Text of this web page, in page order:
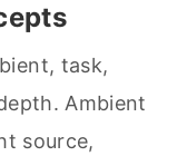
task,
Ambient
source,